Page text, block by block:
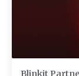
Blinkit